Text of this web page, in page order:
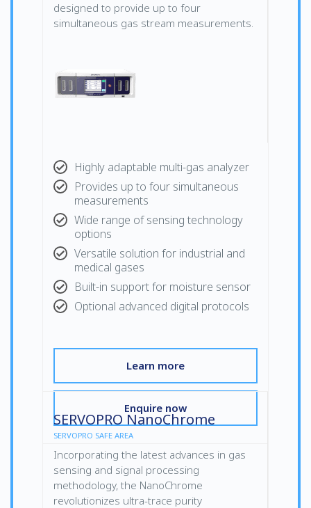
designed to provide up to four
simultaneous gas stream measurements.
Highly adaptable multi-gas analyzer
Provides up to four simultaneous
measurements
Wide range of sensing technology
options
Versatile solution for industrial and
medical gases
Built-in support for moisture sensor
Optional advanced digital protocols
Learn more
Enquire now
SERVOPRO NanoChrome
SERVOPRO SAFE AREA
Incorporating the latest advances in gas
sensing and signal processing
methodology, the NanoChrome
revolutionizes ultra-trace purity